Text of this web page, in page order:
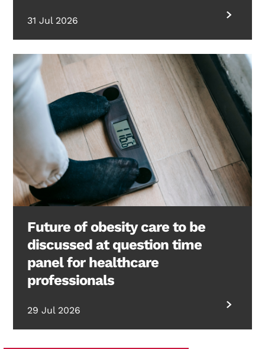
31 Jul 2026
Future of obesity care to be
discussed at question time
panel for healthcare
professionals
29 Jul 2026